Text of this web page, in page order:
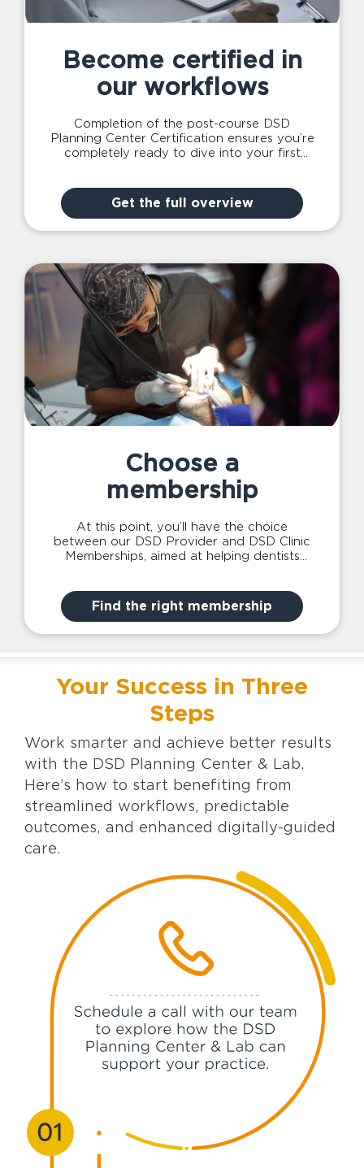
Become certified in
our workflows
Completion of the post-course DSD
Planning Center Certification ensures you’re
completely ready to dive into your first
attendees!
Get the full overview
Choose a
membership
At this point, you’ll have the choice
between our DSD Provider and DSD Clinic
Memberships, aimed at helping dentists
Find the right membership
Your Success in Three
Steps
Work smarter and achieve better results
with the DSD Planning Center & Lab.
Here’s how to start benefiting from
streamlined workflows, predictable
outcomes, and enhanced digitally-guided
care.